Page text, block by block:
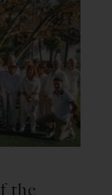
the